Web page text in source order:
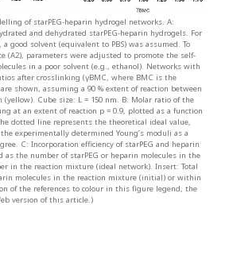
of starPEG-heparin hydrogel networks. A:
and dehydrated starPEG-heparin hydrogels. For
good solvent (equivalent to PBS) was assumed. To
(A2), parameters were adjusted to promote the self-
in a poor solvent (e.g., ethanol). Networks with
after crosslinking (γBMC, where BMC is the
shown, assuming a 90 % extent of reaction between
(yellow). Cube size: L = 150 nm. B: Molar ratio of the
at an extent of reaction p = 0.9, plotted as a function
dotted line represents the theoretical ideal value,
experimentally determined Young’s moduli as a
C: Incorporation efficiency of starPEG and heparin
as the number of starPEG or heparin molecules in the
in the reaction mixture (ideal network). Insert: Total
molecules in the reaction mixture (initial) or within
of the references to colour in this figure legend, the
version of this article.)